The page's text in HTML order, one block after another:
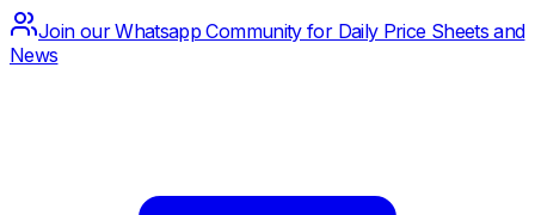
Join our Whatsapp Community for Daily Price Sheets and
News